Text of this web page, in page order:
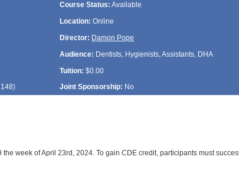
Course Status: Available
Location: Online
Director: Damon Pope
Audience: Dentists, Hygienists, Assistants, DHA
Tuition: $0.00
Joint Sponsorship: No
week of April 23rd, 2024. To gain CDE credit, participants must